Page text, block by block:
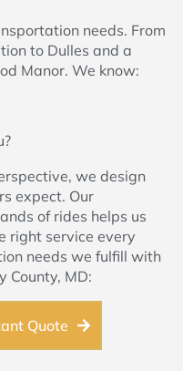
needs. From
to Dulles and a
Manor. We know:
we design
expect. Our
of rides helps us
right service every
needs we fulfill with
County, MD:
Quote